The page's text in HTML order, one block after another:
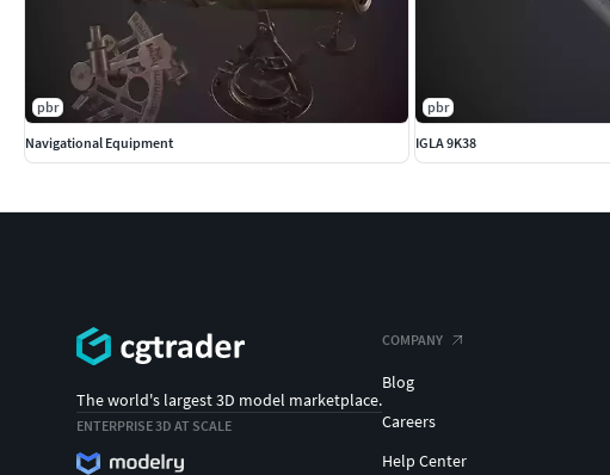
pbr
Navigational Equipment
pbr
IGLA 9K38
The world's largest 3D model marketplace.
ENTERPRISE 3D AT SCALE
COMPANY
Blog
Careers
Help Center